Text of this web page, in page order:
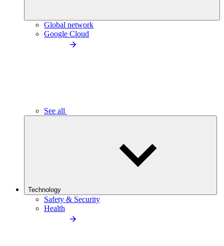
Global network
Google Cloud
See all
Technology
Safety & Security
Health